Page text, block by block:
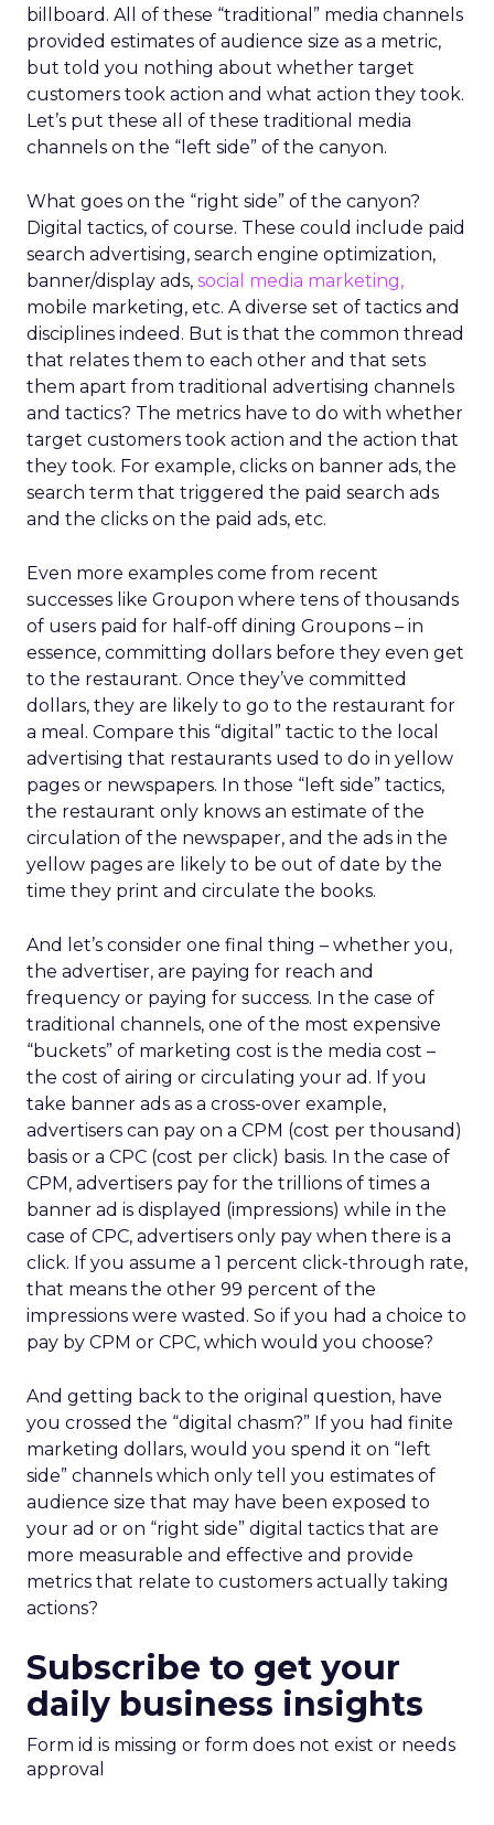
billboard. All of these “traditional” media channels
provided estimates of audience size as a metric,
but told you nothing about whether target
customers took action and what action they took.
Let’s put these all of these traditional media
channels on the “left side” of the canyon.
What goes on the “right side” of the canyon?
Digital tactics, of course. These could include paid
search advertising, search engine optimization,
banner/display ads, social media marketing,
mobile marketing, etc. A diverse set of tactics and
disciplines indeed. But is that the common thread
that relates them to each other and that sets
them apart from traditional advertising channels
and tactics? The metrics have to do with whether
target customers took action and the action that
they took. For example, clicks on banner ads, the
search term that triggered the paid search ads
and the clicks on the paid ads, etc.
Even more examples come from recent
successes like Groupon where tens of thousands
of users paid for half-off dining Groupons – in
essence, committing dollars before they even get
to the restaurant. Once they’ve committed
dollars, they are likely to go to the restaurant for
a meal. Compare this “digital” tactic to the local
advertising that restaurants used to do in yellow
pages or newspapers. In those “left side” tactics,
the restaurant only knows an estimate of the
circulation of the newspaper, and the ads in the
yellow pages are likely to be out of date by the
time they print and circulate the books.
And let’s consider one final thing – whether you,
the advertiser, are paying for reach and
frequency or paying for success. In the case of
traditional channels, one of the most expensive
“buckets” of marketing cost is the media cost –
the cost of airing or circulating your ad. If you
take banner ads as a cross-over example,
advertisers can pay on a CPM (cost per thousand)
basis or a CPC (cost per click) basis. In the case of
CPM, advertisers pay for the trillions of times a
banner ad is displayed (impressions) while in the
case of CPC, advertisers only pay when there is a
click. If you assume a 1 percent click-through rate,
that means the other 99 percent of the
impressions were wasted. So if you had a choice to
pay by CPM or CPC, which would you choose?
And getting back to the original question, have
you crossed the “digital chasm?” If you had finite
marketing dollars, would you spend it on “left
side” channels which only tell you estimates of
audience size that may have been exposed to
your ad or on “right side” digital tactics that are
more measurable and effective and provide
metrics that relate to customers actually taking
actions?
Subscribe to get your
daily business insights
Form id is missing or form does not exist or needs
approval